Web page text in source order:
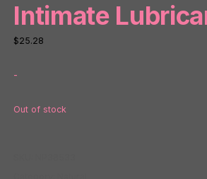
Intimate
$25.28
-
Out of stock